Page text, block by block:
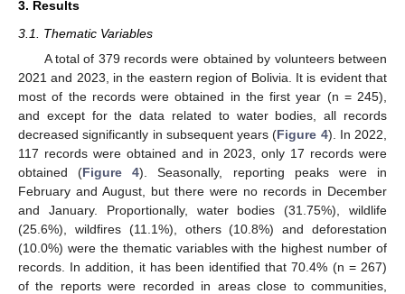
3. Results
3.1. Thematic Variables
A total of 379 records were obtained by volunteers between
2021 and 2023, in the eastern region of Bolivia. It is evident that
most of the records were obtained in the first year (n = 245),
and except for the data related to water bodies, all records
decreased significantly in subsequent years (Figure 4). In 2022,
117 records were obtained and in 2023, only 17 records were
obtained (Figure 4). Seasonally, reporting peaks were in
February and August, but there were no records in December
and January. Proportionally, water bodies (31.75%), wildlife
(25.6%), wildfires (11.1%), others (10.8%) and deforestation
(10.0%) were the thematic variables with the highest number of
records. In addition, it has been identified that 70.4% (n = 267)
of the reports were recorded in areas close to communities,